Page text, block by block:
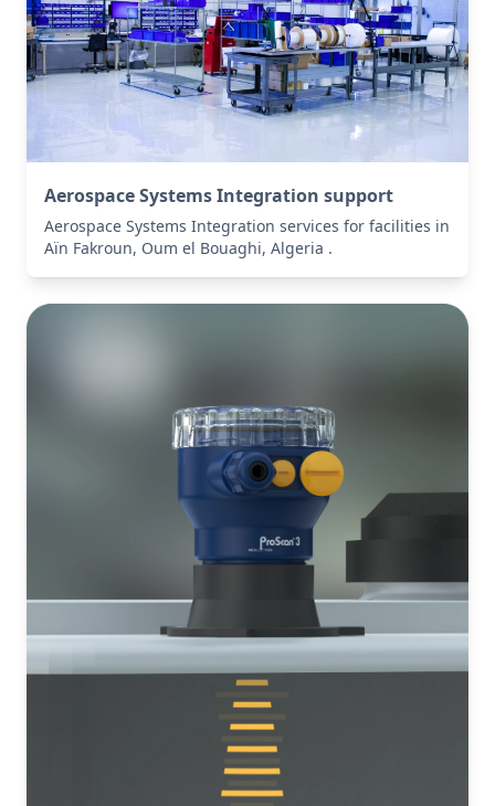
Aerospace Systems Integration support
Aerospace Systems Integration services for facilities in
Aïn Fakroun, Oum el Bouaghi, Algeria .